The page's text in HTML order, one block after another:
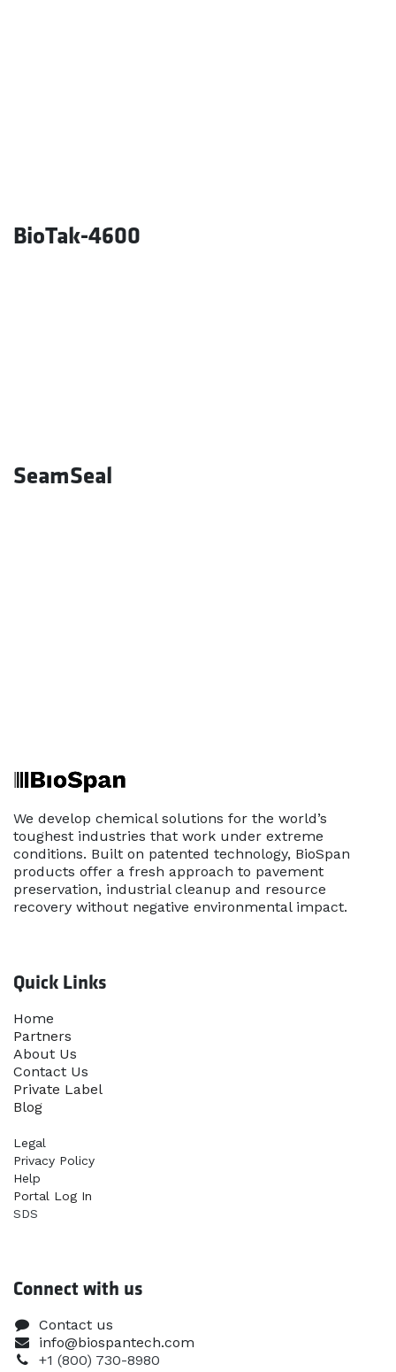
BioTak-4600
SeamSeal
We develop chemical solutions for the world’s
toughest industries that work under extreme
conditions. Built on patented technology, BioSpan
products offer a fresh approach to pavement
preservation, industrial cleanup and resource
recovery without negative environmental impact.
Quick Links
Home​
Partners
About Us
Contact Us
Priva​te Label
Blog
Legal
Privacy Policy
Help
Portal Log In
SDS
Connect with us
Contact us
info@biospantech.com
+1 (800) 730-8980